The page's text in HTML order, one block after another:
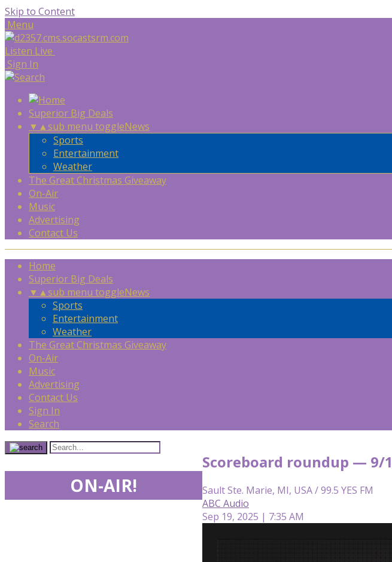
Skip to Content
Menu
Listen Live
Sign In
Superior Big Deals
▼ ▲sub menu toggleNews
Sports
Entertainment
Weather
The Great Christmas Giveaway
On-Air
Music
Advertising
Contact Us
Home
Superior Big Deals
▼ ▲sub menu toggleNews
Sports
Entertainment
Weather
The Great Christmas Giveaway
On-Air
Music
Advertising
Contact Us
Sign In
Search
Scoreboard roundup — 9/
Sault Ste. Marie, MI, USA / 99.5 YES FM
ABC Audio
Sep 19, 2025 | 7:35 AM
ON-AIR!